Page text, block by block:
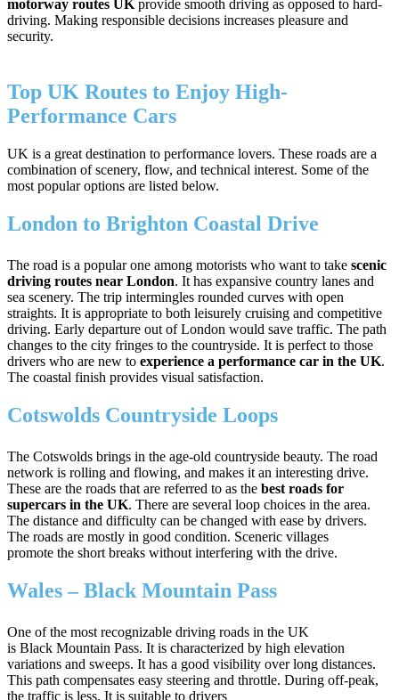
motorway routes UK provide smooth driving as opposed to hard-
driving. Making responsible decisions increases pleasure and
security.
Top UK Routes to Enjoy High-
Performance Cars
UK is a great destination to performance lovers. These roads are a
combination of scenery, flow, and technical interest. Some of the
most popular options are listed below.
London to Brighton Coastal Drive
The road is a popular one among motorists who want to take scenic
driving routes near London. It has expansive country lanes and
sea scenery. The trip intermingles rounded curves with open
straights. It is appropriate to both leisurely cruising and competitive
driving. Early departure out of London would save traffic. The path
changes to the city fringes to the countryside. It is perfect to those
drivers who are new to experience a performance car in the UK.
The coastal finish provides visual satisfaction.
Cotswolds Countryside Loops
The Cotswolds brings in the age-old countryside beauty. The road
network is rolling and flowing, and makes it an interesting drive.
These are the roads that are referred to as the best roads for
supercars in the UK. There are several loop choices in the area.
The distance and difficulty can be changed with ease by drivers.
The roads are mostly in good condition. Sceneric villages
promote the short breaks without interfering with the drive.
Wales – Black Mountain Pass
One of the most recognizable driving roads in the UK
is Black Mountain Pass. It is characterized by high elevation
variations and sweeps. It has a good visibility over long distances.
This path compensates easy steering and throttle. During off-peak,
the traffic is less. It is suitable to drivers